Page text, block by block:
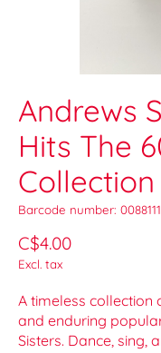
Andrews
Hits The
Collection
Barcode number:
C$4.00
Excl. tax
A timeless collection
and enduring
Sisters. Dance, sing,